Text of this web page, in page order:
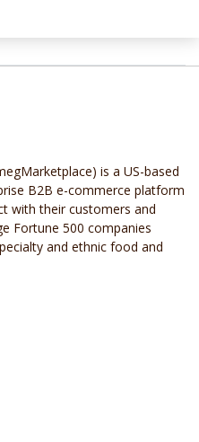
is a US-based
B2B e-commerce platform
with their customers and
Fortune 500 companies
and ethnic food and